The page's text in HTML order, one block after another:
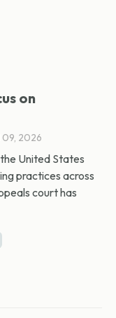
on
09, 2026
United States
practices across
court has